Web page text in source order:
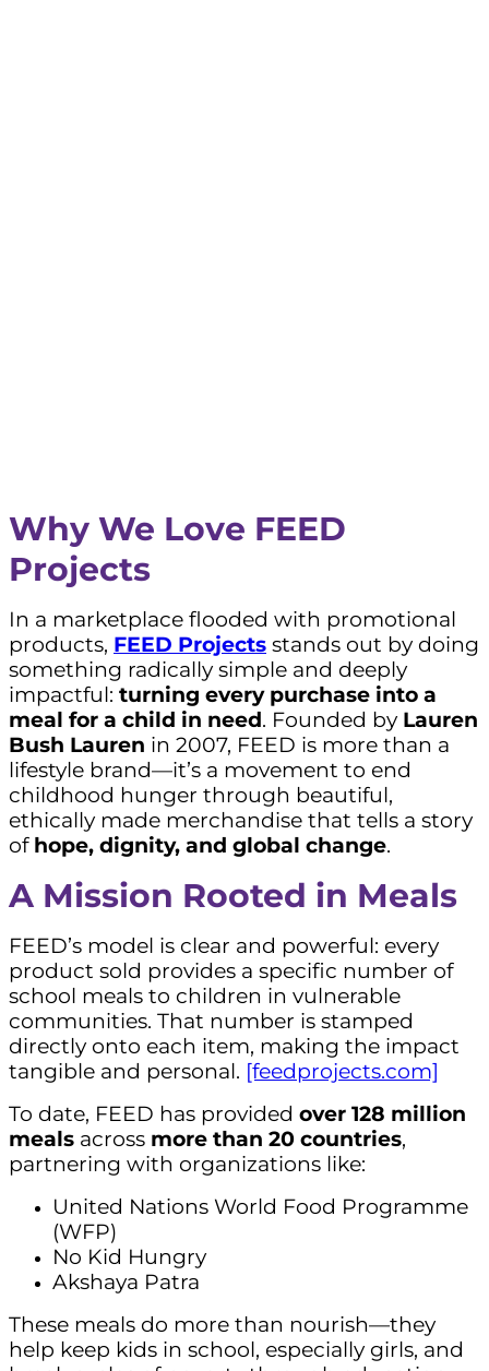
Why We Love FEED
Projects
In a marketplace flooded with promotional
products, FEED Projects stands out by doing
something radically simple and deeply
impactful: turning every purchase into a
meal for a child in need. Founded by Lauren
Bush Lauren in 2007, FEED is more than a
lifestyle brand—it’s a movement to end
childhood hunger through beautiful,
ethically made merchandise that tells a story
of hope, dignity, and global change.
A Mission Rooted in Meals
FEED’s model is clear and powerful: every
product sold provides a specific number of
school meals to children in vulnerable
communities. That number is stamped
directly onto each item, making the impact
tangible and personal. [feedprojects.com]
To date, FEED has provided over 128 million
meals across more than 20 countries,
partnering with organizations like:
United Nations World Food Programme
(WFP)
No Kid Hungry
Akshaya Patra
These meals do more than nourish—they
help keep kids in school, especially girls, and